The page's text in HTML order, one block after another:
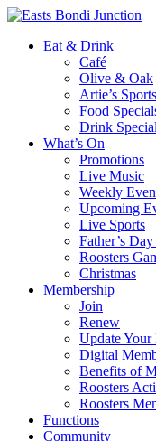
Eat & Drink
Café
Olive & Oak
Artie’s
Food
Drink
What’s On
Promotions
Live Music
Weekly
Upcoming
Live Sports
Father’s
Roosters
Christmas
Membership
Join
Renew
Update Your
Digital
Benefits of
Roosters
Roosters
Functions
Community